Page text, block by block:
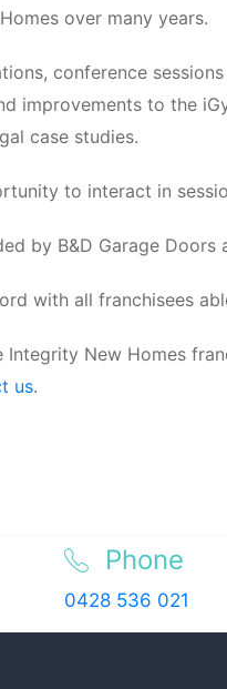
over many years.
conference
improvements to the
case studies.
to interact in
by B&D Garage Doors
with all franchisees
New Homes
us.
Phone
0428 536 021